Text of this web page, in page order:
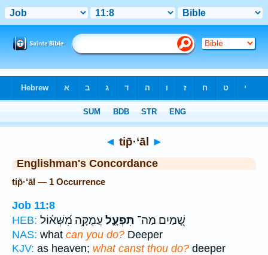
◄ tip̄·‘āl ►
Englishman's Concordance
tip̄·‘āl — 1 Occurrence
Job 11:8
HEB:
שָׁ֭מַיִם מַה־ תִּפְעָ֑ל עֲמֻקָּ֥ה מִ֝שְּׁא֗וֹל
NAS: what can you do? Deeper
KJV: as heaven; what canst thou do? deeper